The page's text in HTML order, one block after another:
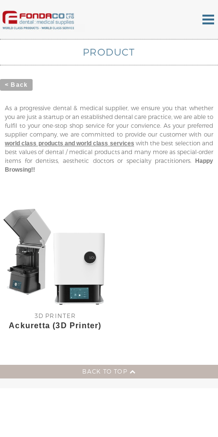
PRODUCT
< Back
As a progressive dental & medical supplier, we ensure you that whether
you are just a startup or an established dental care practice, we are able to
fulfil to your one-stop shop service for your convience. As your preferred
supplier company, we are committed to provide our customer with our
world class products and world class services with the best selection and
best values of dental / medical products and many more as special-order
items for dentists, aesthetic doctors or specialty practitioners.
Happy
Browsing!!
3D PRINTER
Ackuretta (3D Printer)
BACK TO TOP